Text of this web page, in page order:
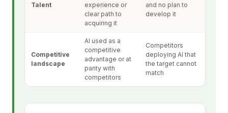
Talent
experience or
clear path to
acquiring it
and no plan to
develop it
Competitive
landscape
AI used as a
competitive
advantage or at
parity with
competitors
Competitors
deploying AI that
the target cannot
match